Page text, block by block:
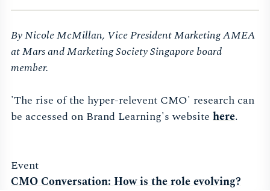
By Nicole McMillan, Vice President Marketing AMEA
at Mars and Marketing Society Singapore board
member.
'The rise of the hyper-relevent CMO' research can
be accessed on Brand Learning's website here.
Event
CMO Conversation: How is the role evolving?